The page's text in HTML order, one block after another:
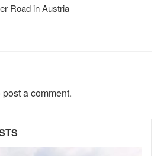
Road in Austria
post a comment.